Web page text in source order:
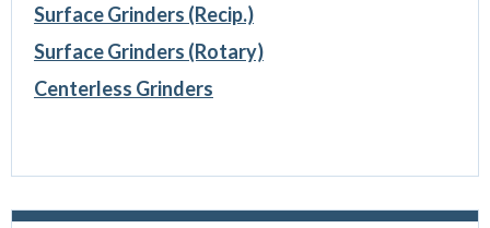
Surface Grinders (Recip.)
Surface Grinders (Rotary)
Centerless Grinders